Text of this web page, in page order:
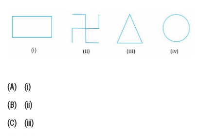
Journalism
Finance & Accounts
(A) (i)
(B) (ii)
(C) (iii)